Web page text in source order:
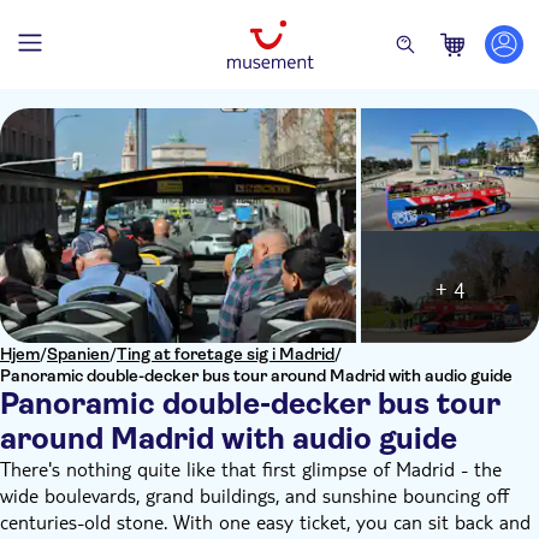
Hjem/Spanien/Ting at foretage sig i Madrid/
Panoramic double-decker bus tour around Madrid with audio guide
Panoramic double-decker bus tour
around Madrid with audio guide
+ 4
There's nothing quite like that first glimpse of Madrid - the
wide boulevards, grand buildings, and sunshine bouncing off
centuries-old stone. With one easy ticket, you can sit back and